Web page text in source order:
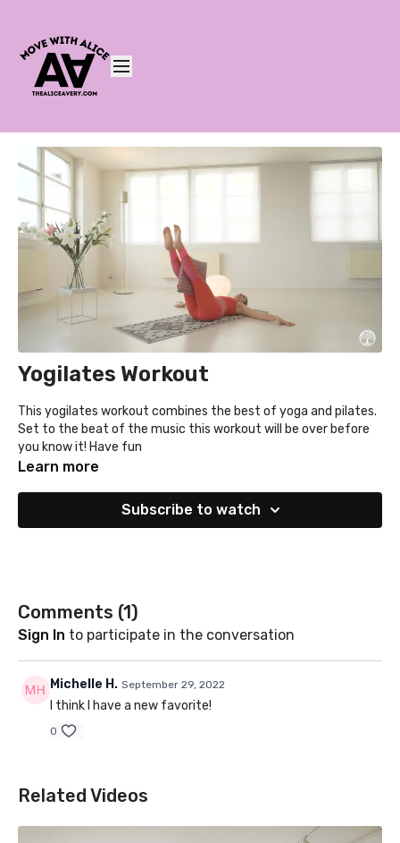
Yogilates Workout
This yogilates workout combines the best of yoga and pilates.
Set to the beat of the music this workout will be over before
you know it! Have fun
Learn more
Subscribe to watch
Comments (1)
Sign In to participate in the conversation
Michelle H. September 29, 2022
I think I have a new favorite!
0
Related Videos